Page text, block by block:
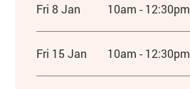
Fri 8 Jan 10am - 12:30pm
Fri 15 Jan 10am - 12:30pm